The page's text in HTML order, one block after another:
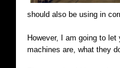
should also be using in
However, I am going to
machines are, what they